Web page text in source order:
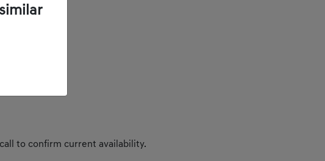
to confirm current availability.